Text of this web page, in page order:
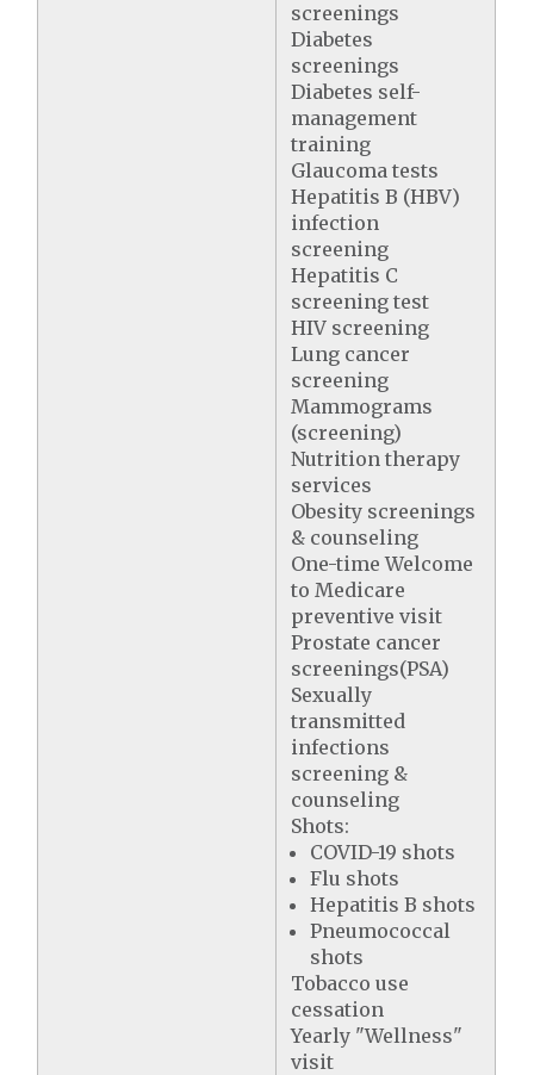
screenings
Diabetes
screenings
Diabetes self-
management
training
Glaucoma tests
Hepatitis B (HBV)
infection
screening
Hepatitis C
screening test
HIV screening
Lung cancer
screening
Mammograms
(screening)
Nutrition therapy
services
Obesity screenings
& counseling
One-time Welcome
to Medicare
preventive visit
Prostate cancer
screenings(PSA)
Sexually
transmitted
infections
screening &
counseling
Shots:
COVID-19 shots
Flu shots
Hepatitis B shots
Pneumococcal
shots
Tobacco use
cessation
Yearly "Wellness"
visit